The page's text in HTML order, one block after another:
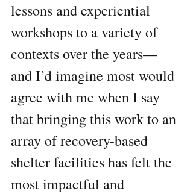
lessons and experiential
workshops to a variety of
contexts over the years—
and I’d imagine most would
agree with me when I say
that bringing this work to an
array of recovery-based
shelter facilities has felt the
most impactful and